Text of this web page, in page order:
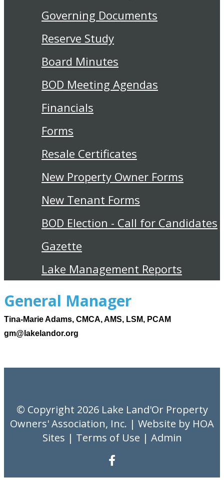
Governing Documents
Reserve Study
Board Minutes
BOD Meeting Agendas
Financials
Forms
Resale Certificates
New Property Owner Forms
New Tenant Forms
BOD Election - Call for Candidates
Gazette
Lake Management Reports
General Manager
Tina-Marie Adams, CMCA, AMS, LSM, PCAM
gm@lakelandor.org
© Copyright 2026 Lake Land'Or Property
Owners' Association, Inc. | Website by HOA
Sites | Terms of Use | Admin